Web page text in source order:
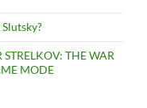
STRELKOV: THE WAR
MODE